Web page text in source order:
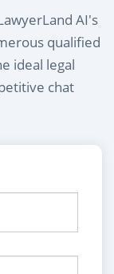
AI's
qualified
ideal legal
chat